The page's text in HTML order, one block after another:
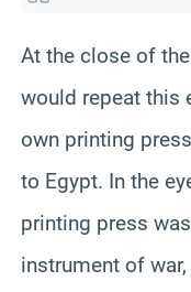
At the close of
would repeat this
own printing
to Egypt. In the
printing press
instrument of